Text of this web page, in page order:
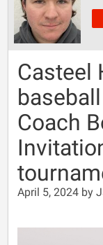
Casteel
Coach
April 5, 2024 by